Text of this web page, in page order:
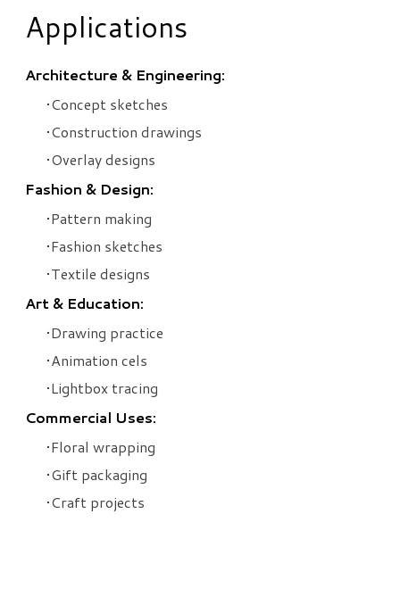
Applications
Architecture & Engineering:
Concept sketches
Construction drawings
Overlay designs
Fashion & Design:
Pattern making
Fashion sketches
Textile designs
Art & Education:
Drawing practice
Animation cels
Lightbox tracing
Commercial Uses:
Floral wrapping
Gift packaging
Craft projects